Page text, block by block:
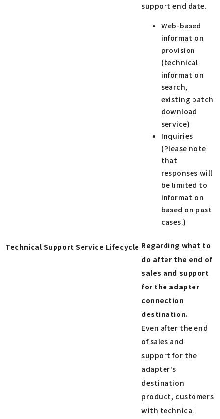
Technical Support Service Lifecycle
support end date.
Web-based
information
provision
(technical
information
search,
existing patch
download
service)
Inquiries
(Please note
that
responses will
be limited to
information
based on past
cases.)
Regarding what to
do after the end of
sales and support
for the adapter
connection
destination.
Even after the end
of sales and
support for the
adapter's
destination
product, customers
with technical